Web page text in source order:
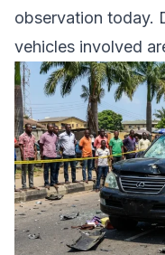
observation today.
vehicles involved